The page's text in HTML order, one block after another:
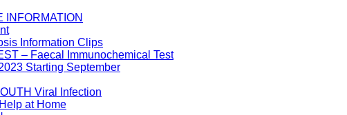
INFORMATION
Information Clips
– Faecal Immunochemical Test
Starting September
Viral Infection
at Home